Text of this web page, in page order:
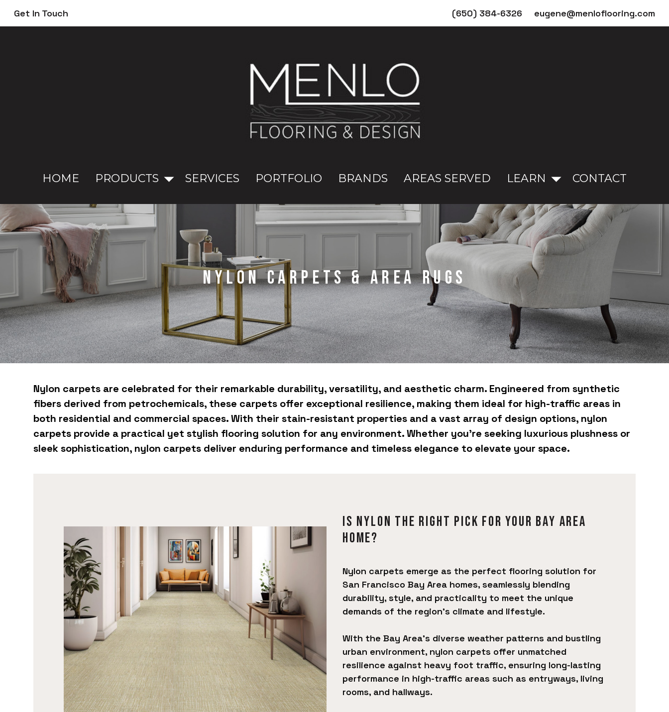
Skip
Get In Touch (650) 384-6326 eugene@menloflooring.com
HOME PRODUCTS SERVICES PORTFOLIO BRANDS AREAS SERVED LEARN CONTACT
Nylon Carpets & Area Rugs
Nylon carpets are celebrated for their remarkable durability, versatility, and aesthetic charm. Engineered from synthetic
fibers derived from petrochemicals, these carpets offer exceptional resilience, making them ideal for high-traffic areas in
both residential and commercial spaces. With their stain-resistant properties and a vast array of design options, nylon
carpets provide a practical yet stylish flooring solution for any environment. Whether you're seeking luxurious plushness or
sleek sophistication, nylon carpets deliver enduring performance and timeless elegance to elevate your space.
Is Nylon The right pick for your Bay Area
Home?
Nylon carpets emerge as the perfect flooring solution for
San Francisco Bay Area homes, seamlessly blending
durability, style, and practicality to meet the unique
demands of the region's climate and lifestyle.
With the Bay Area's diverse weather patterns and bustling
urban environment, nylon carpets offer unmatched
resilience against heavy foot traffic, ensuring long-lasting
performance in high-traffic areas such as entryways, living
rooms, and hallways.